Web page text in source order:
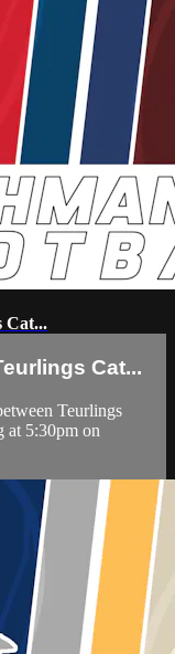
Cat...
Cat...
Teurlings
at 5:30pm on